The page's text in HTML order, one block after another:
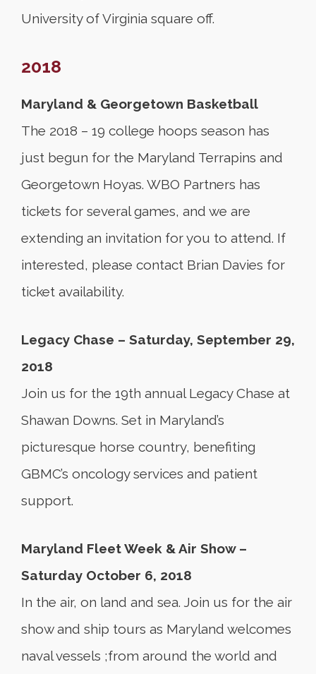
University of Virginia square off.
2018
Maryland & Georgetown Basketball
The 2018 – 19 college hoops season has
just begun for the Maryland Terrapins and
Georgetown Hoyas. WBO Partners has
tickets for several games, and we are
extending an invitation for you to attend. If
interested, please contact Brian Davies for
ticket availability.
Legacy Chase – Saturday, September 29,
2018
Join us for the 19th annual Legacy Chase at
Shawan Downs. Set in Maryland’s
picturesque horse country, benefiting
GBMC’s oncology services and patient
support.
Maryland Fleet Week & Air Show –
Saturday October 6, 2018
In the air, on land and sea. Join us for the air
show and ship tours as Maryland welcomes
naval vessels ;from around the world and